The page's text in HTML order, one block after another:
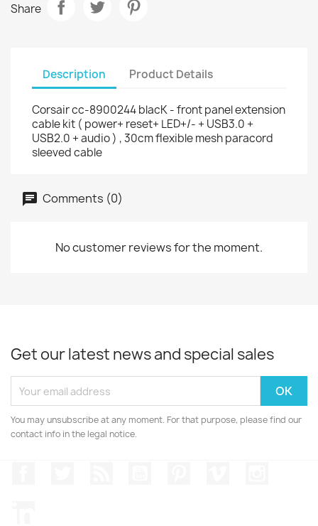
Share
Description Product Details
Corsair cc-8900244 blacK - front panel extension
cable kit ( power+ reset+ LED+/- + USB3.0 +
USB2.0 + audio ) , 30cm flexible mesh paracord
sleeved cable
Comments (0)
No customer reviews for the moment.
Get our latest news and special sales
You may unsubscribe at any moment. For that purpose, please find our
contact info in the legal notice.